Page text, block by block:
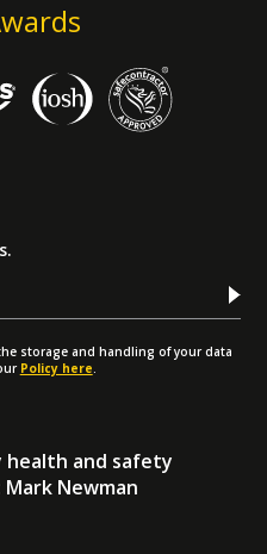
storage and handling of your data
Policy here.
health and safety
Newman